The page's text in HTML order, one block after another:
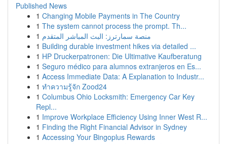
Published News
1 Changing Mobile Payments in The Country
1 The system cannot process the prompt. Th...
1 منصة سمارترز: البث المباشر المتقدم
1 Building durable investment hikes via detailed ...
1 HP Druckerpatronen: Die Ultimative Kaufberatung
1 Seguro médico para alumnos extranjeros en Es...
1 Access Immediate Data: A Explanation to Industr...
1 ทำความรู้จัก Zood24
1 Columbus Ohio Locksmith: Emergency Car Key
Repl...
1 Improve Workplace Efficiency Using Inner West R...
1 Finding the Right Financial Advisor in Sydney
1 Accessing Your Bingoplus Rewards